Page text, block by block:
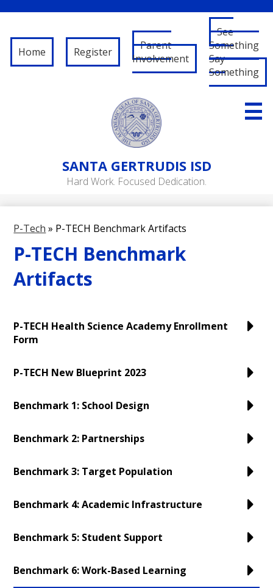
Skip
to
main
content
SANTA GERTRUDIS ISD
Hard Work. Focused Dedication.
Governance
Schools
Student/Parent
Home Register
Parent
Involvement
See
Something
Say
Something
P-Tech » P-TECH Benchmark Artifacts
P-TECH Benchmark
Artifacts
P-TECH Health Science Academy Enrollment
Form
P-TECH New Blueprint 2023
Benchmark 1: School Design
Benchmark 2: Partnerships
Benchmark 3: Target Population
Benchmark 4: Academic Infrastructure
Benchmark 5: Student Support
Benchmark 6: Work-Based Learning